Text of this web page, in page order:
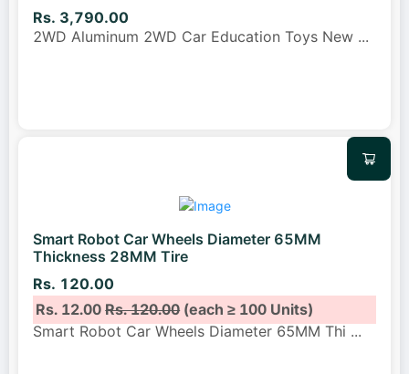
Rs. 3,790.00
2WD Aluminum 2WD Car Education Toys New ...
Smart Robot Car Wheels Diameter 65MM
Thickness 28MM Tire
Rs. 120.00
Rs. 12.00Rs. 120.00(each ≥ 100 Units)
Smart Robot Car Wheels Diameter 65MM Thi ...